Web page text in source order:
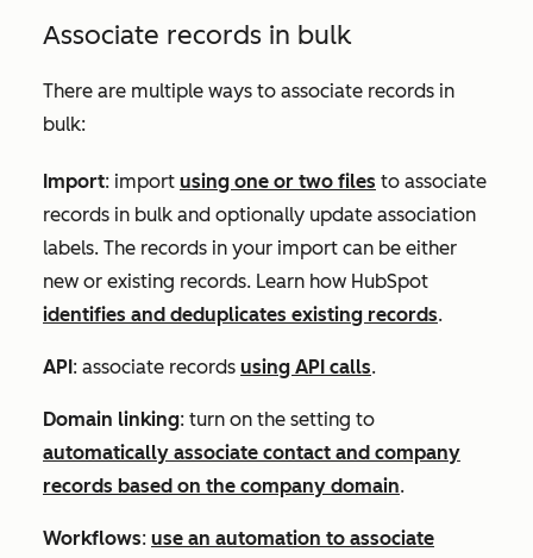
Associate records in bulk
There are multiple ways to associate records in
bulk:
Import: import using one or two files to associate
records in bulk and optionally update association
labels. The records in your import can be either
new or existing records. Learn how HubSpot
identifies and deduplicates existing records.
API: associate records using API calls.
Domain linking: turn on the setting to
automatically associate contact and company
records based on the company domain.
Workflows: use an automation to associate